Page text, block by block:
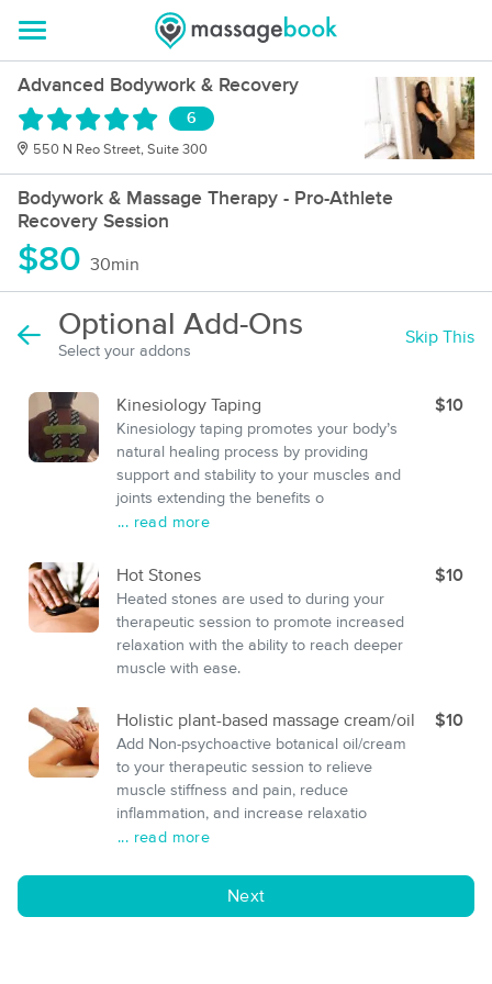
Advanced Bodywork & Recovery
6
550 N Reo Street, Suite 300
Bodywork & Massage Therapy - Pro-Athlete
Recovery Session
$80 30min
Optional Add-Ons
Select your addons
Skip This
Kinesiology Taping
Kinesiology taping promotes your body’s
natural healing process by providing
support and stability to your muscles and
joints extending the benefits o
... read more
$10
Hot Stones
Heated stones are used to during your
therapeutic session to promote increased
relaxation with the ability to reach deeper
muscle with ease.
$10
Holistic plant-based massage cream/oil
Add Non-psychoactive botanical oil/cream
to your therapeutic session to relieve
muscle stiffness and pain, reduce
inflammation, and increase relaxatio
... read more
$10
Next